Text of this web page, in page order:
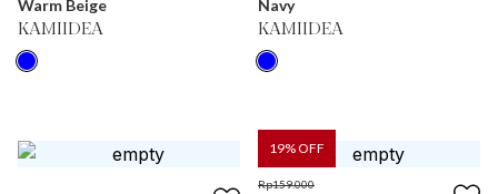
Warm Beige
KAMIIDEA
Navy
KAMIIDEA
19% OFF
Rp159.000